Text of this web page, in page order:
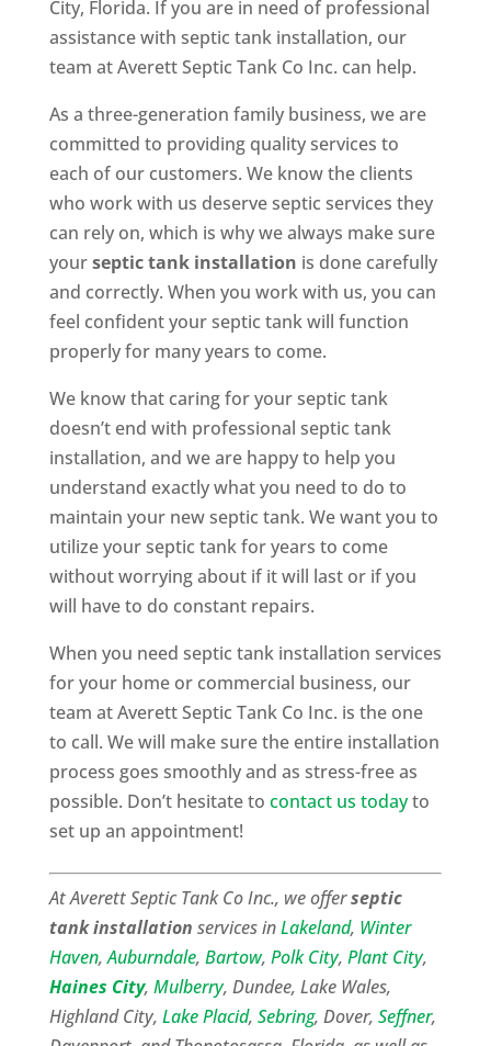
City, Florida. If you are in need of professional
assistance with septic tank installation, our
team at Averett Septic Tank Co Inc. can help.
As a three-generation family business, we are
committed to providing quality services to
each of our customers. We know the clients
who work with us deserve septic services they
can rely on, which is why we always make sure
yourseptic tank installation is done carefully
and correctly. When you work with us, you can
feel confident your septic tank will function
properly for many years to come.
We know that caring for your septic tank
doesn’t end with professional septic tank
installation, and we are happy to help you
understand exactly what you need to do to
maintain your new septic tank. We want you to
utilize your septic tank for years to come
without worrying about if it will last or if you
will have to do constant repairs.
When you need septic tank installation services
for your home or commercial business, our
team at Averett Septic Tank Co Inc. is the one
to call. We will make sure the entire installation
process goes smoothly and as stress-free as
possible. Don’t hesitate to contact us todayto
set up an appointment!
At Averett Septic Tank Co Inc., we offerseptic
tank installation services inLakeland, Winter
Haven,Auburndale, Bartow, Polk City, Plant City,
Haines City, Mulberry, Dundee, Lake Wales,
Highland City, Lake Placid, Sebring, Dover, Seffner,